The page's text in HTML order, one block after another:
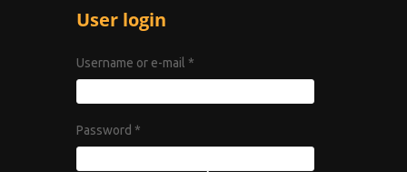
User login
Username or e-mail *
Password *